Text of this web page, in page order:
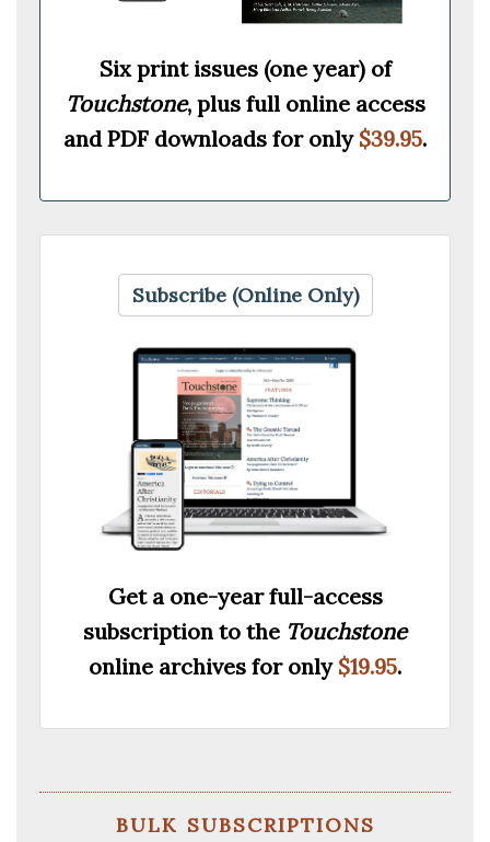
Six print issues (one year) of
Touchstone, plus full online access
and PDF downloads for only $39.95.
Subscribe (Online Only)
Get a one-year full-access
subscription to the Touchstone
online archives for only $19.95.
bulk subscriptions